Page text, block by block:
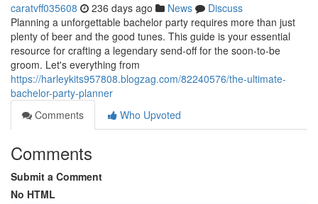
caratvff035608 236 days ago News
Discuss
Planning a unforgettable bachelor party requires more than just
plenty of beer and the good tunes. This guide is your essential
resource for crafting a legendary send-off for the soon-to-be
groom. Let's everything from
https://harleykits957808.blogzag.com/82240576/the-ultimate-
bachelor-party-planner
Comments
Who Upvoted
Comments
Submit a Comment
No HTML